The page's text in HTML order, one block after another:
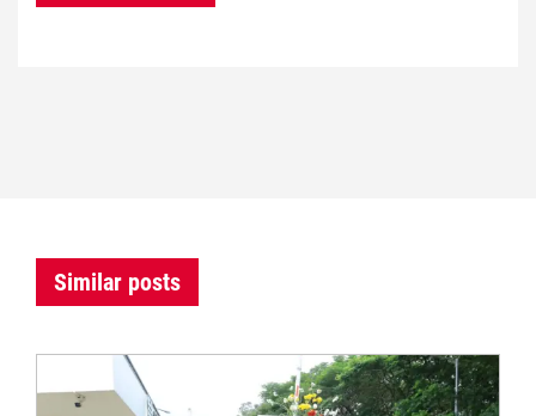
Similar posts